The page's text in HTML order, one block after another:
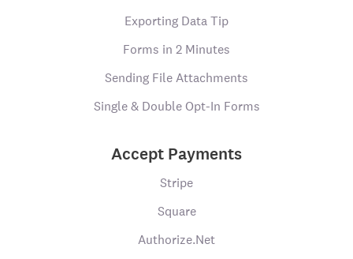
Exporting Data Tip
Forms in 2 Minutes
Sending File Attachments
Single & Double Opt-In Forms
Accept Payments
Stripe
Square
Authorize.Net